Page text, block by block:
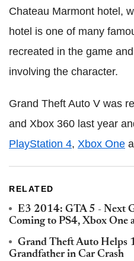
Chateau Marmont hotel,
hotel is one of many
recreated in the game
involving the character.
Grand Theft Auto V was
and Xbox 360 last year
PlayStation 4, Xbox One
RELATED
E3 2014: GTA 5 - Next
Coming to PS4, Xbox One
Grand Theft Auto Helps
Grandfather in Car Crash